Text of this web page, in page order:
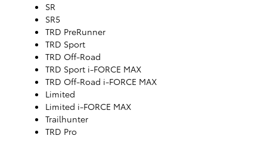
SR
SR5
TRD PreRunner
TRD Sport
TRD Off-Road
TRD Sport i-FORCE MAX
TRD Off-Road i-FORCE MAX
Limited
Limited i-FORCE MAX
Trailhunter
TRD Pro